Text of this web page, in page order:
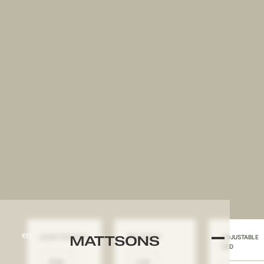
en SLEEP POSITION BED HEIGHT
ADJUSTABLE
BED